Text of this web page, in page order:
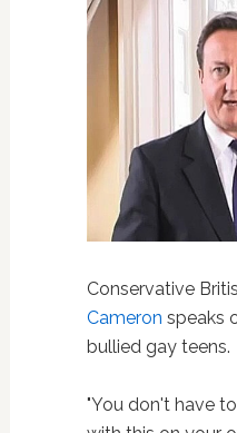
Conservative
Cameron speaks
bullied gay teens.
"You don't have